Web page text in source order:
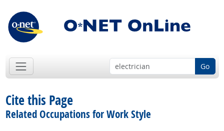
Go
Cite this Page
Related Occupations for Work Style